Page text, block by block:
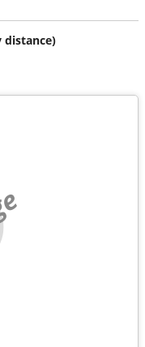
distance)